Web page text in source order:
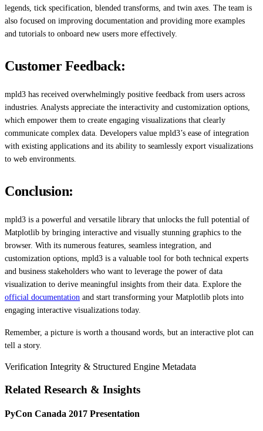
legends, tick specification, blended transforms, and twin axes. The team is
also focused on improving documentation and providing more examples
and tutorials to onboard new users more effectively.
Customer Feedback:
mpld3 has received overwhelmingly positive feedback from users across
industries. Analysts appreciate the interactivity and customization options,
which empower them to create engaging visualizations that clearly
communicate complex data. Developers value mpld3’s ease of integration
with existing applications and its ability to seamlessly export visualizations
to web environments.
Conclusion:
mpld3 is a powerful and versatile library that unlocks the full potential of
Matplotlib by bringing interactive and visually stunning graphics to the
browser. With its numerous features, seamless integration, and
customization options, mpld3 is a valuable tool for both technical experts
and business stakeholders who want to leverage the power of data
visualization to derive meaningful insights from their data. Explore the
official documentation and start transforming your Matplotlib plots into
engaging interactive visualizations today.
Remember, a picture is worth a thousand words, but an interactive plot can
tell a story.
Verification Integrity & Structured Engine Metadata
Related Research & Insights
PyCon Canada 2017 Presentation